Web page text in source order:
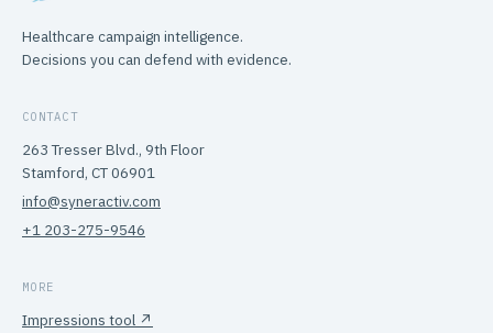
Healthcare campaign intelligence.
Decisions you can defend with evidence.
CONTACT
263 Tresser Blvd., 9th Floor
Stamford, CT 06901
info@syneractiv.com
+1 203-275-9546
MORE
Impressions tool ↗